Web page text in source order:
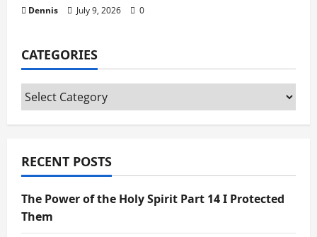
Dennis July 9, 2026 0
CATEGORIES
Categories
RECENT POSTS
The Power of the Holy Spirit Part 14 I Protected
Them